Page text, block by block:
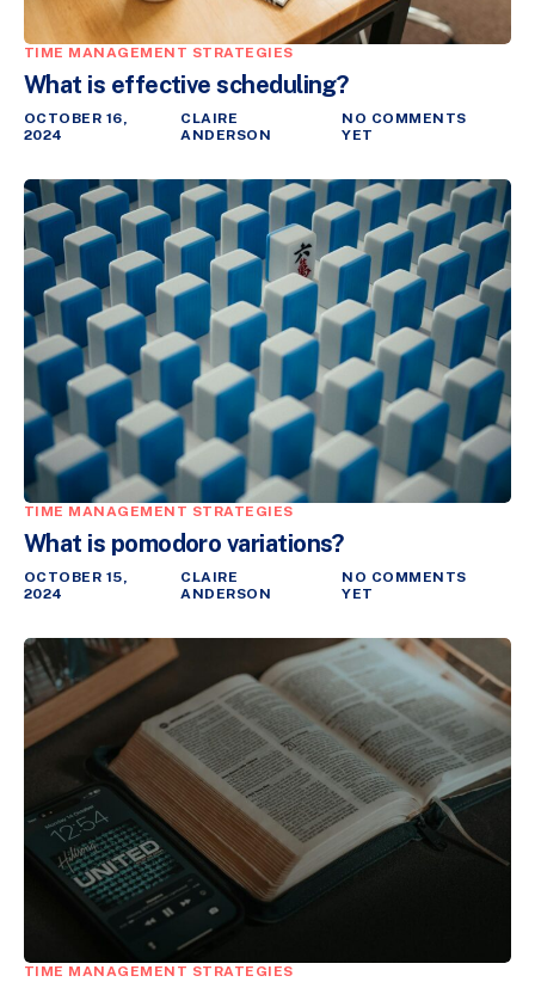
TIME MANAGEMENT STRATEGIES
What is effective scheduling?
OCTOBER 16,
2024
CLAIRE
ANDERSON
NO COMMENTS
YET
TIME MANAGEMENT STRATEGIES
What is pomodoro variations?
OCTOBER 15,
2024
CLAIRE
ANDERSON
NO COMMENTS
YET
TIME MANAGEMENT STRATEGIES